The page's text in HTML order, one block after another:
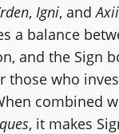
, Igni, andAxii
a balance
and the Sign
those who
combined
, it makes